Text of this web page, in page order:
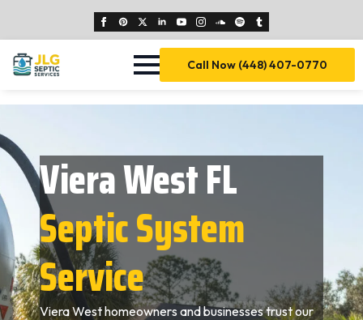
Call Now (448) 407-0770
Viera West FL
Septic System
Service
Viera West homeowners and businesses trust our